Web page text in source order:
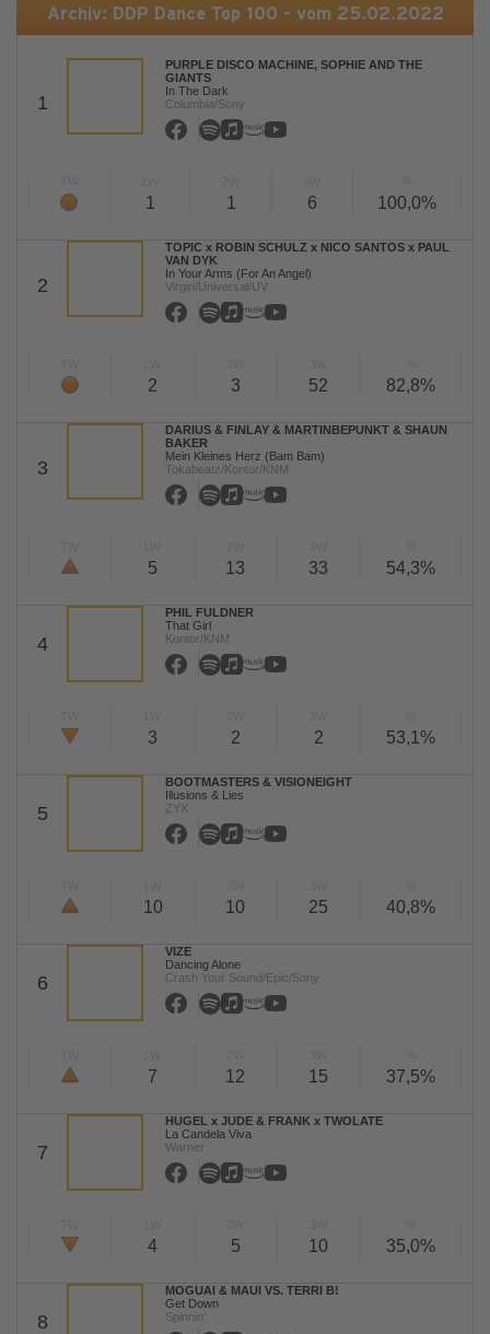
Archiv: DDP Dance Top 100 - vom 25.02.2022
1
PURPLE DISCO MACHINE, SOPHIE AND THE
GIANTS
In The Dark
Columbia/Sony
1 1 6 100,0%
2
TOPIC x ROBIN SCHULZ x NICO SANTOS x PAUL
VAN DYK
In Your Arms (For An Angel)
Virgin/Universal/UV
2 3 52 82,8%
3
DARIUS & FINLAY & MARTINBEPUNKT & SHAUN
BAKER
Mein Kleines Herz (Bam Bam)
Tokabeatz/Kontor/KNM
5 13 33 54,3%
4
PHIL FULDNER
That Girl
Kontor/KNM
3 2 2 53,1%
5
BOOTMASTERS & VISIONEIGHT
Illusions & Lies
ZYX
10 10 25 40,8%
6
VIZE
Dancing Alone
Crash Your Sound/Epic/Sony
7 12 15 37,5%
7
HUGEL x JUDE & FRANK x TWOLATE
La Candela Viva
Warner
4 5 10 35,0%
8
MOGUAI & MAUI VS. TERRI B!
Get Down
Spinnin'